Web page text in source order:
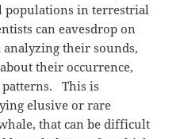
populations in terrestrial
can eavesdrop on
their sounds,
their occurrence,
patterns. This is
elusive or rare
that can be difficult